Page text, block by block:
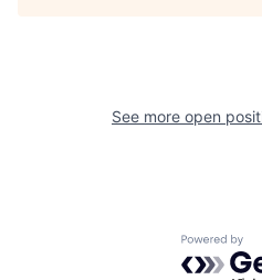
See more open
Powered